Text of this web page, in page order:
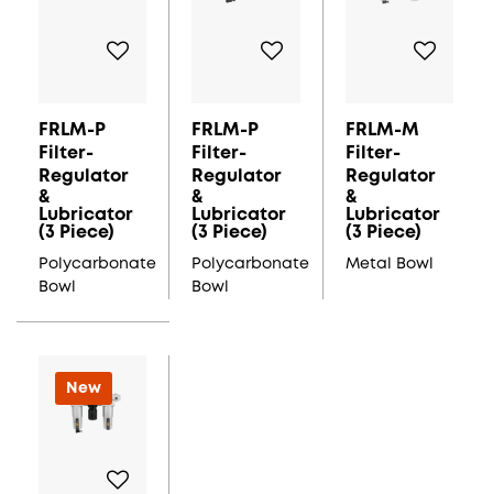
FRLM-P
Filter-
Regulator
&
Lubricator
(3 Piece)
Polycarbonate
Bowl
FRLM-P
Filter-
Regulator
&
Lubricator
(3 Piece)
Polycarbonate
Bowl
FRLM-M
Filter-
Regulator
&
Lubricator
(3 Piece)
Metal Bowl
New